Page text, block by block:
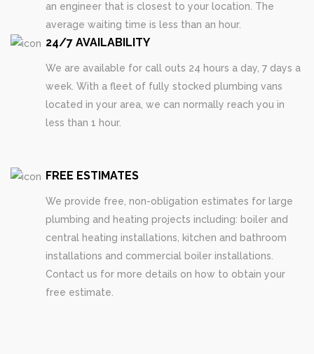
an engineer that is closest to your location. The
average waiting time is less than an hour.
24/7 AVAILABILITY
We are available for call outs 24 hours a day, 7 days a
week. With a fleet of fully stocked plumbing vans
located in your area, we can normally reach you in
less than 1 hour.
FREE ESTIMATES
We provide free, non-obligation estimates for large
plumbing and heating projects including: boiler and
central heating installations, kitchen and bathroom
installations and commercial boiler installations.
Contact us for more details on how to obtain your
free estimate.